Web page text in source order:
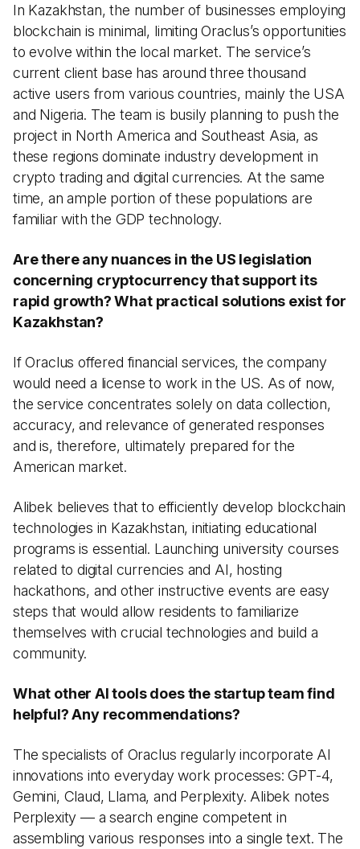
In Kazakhstan, the number of businesses employing
blockchain is minimal, limiting Oraclus’s opportunities
to evolve within the local market. The service’s
current client base has around three thousand
active users from various countries, mainly the USA
and Nigeria. The team is busily planning to push the
project in North America and Southeast Asia, as
these regions dominate industry development in
crypto trading and digital currencies. At the same
time, an ample portion of these populations are
familiar with the GDP technology.
Are there any nuances in the US legislation
concerning cryptocurrency that support its
rapid growth? What practical solutions exist for
Kazakhstan?
If Oraclus offered financial services, the company
would need a license to work in the US. As of now,
the service concentrates solely on data collection,
accuracy, and relevance of generated responses
and is, therefore, ultimately prepared for the
American market.
Alibek believes that to efficiently develop blockchain
technologies in Kazakhstan, initiating educational
programs is essential. Launching university courses
related to digital currencies and AI, hosting
hackathons, and other instructive events are easy
steps that would allow residents to familiarize
themselves with crucial technologies and build a
community.
What other AI tools does the startup team find
helpful? Any recommendations?
The specialists of Oraclus regularly incorporate AI
innovations into everyday work processes: GPT-4,
Gemini, Claud, Llama, and Perplexity. Alibek notes
Perplexity — a search engine competent in
assembling various responses into a single text. The